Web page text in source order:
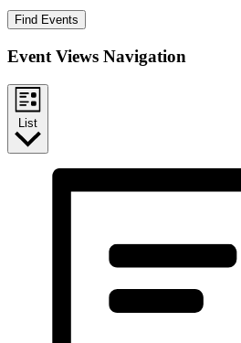
Find Events
Event Views Navigation
List